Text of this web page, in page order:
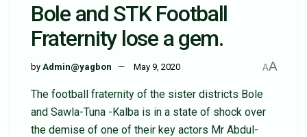
Bole and STK Football
Fraternity lose a gem.
by Admin@yagbon May 9, 2020 AA
The football fraternity of the sister districts Bole
and Sawla-Tuna -Kalba is in a state of shock over
the demise of one of their key actors Mr Abdul-